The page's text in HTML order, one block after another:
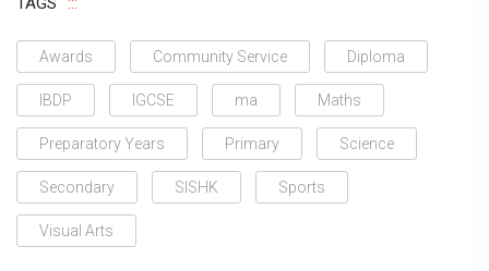
Awards Community Service Diploma
IBDP IGCSE ma Maths
Preparatory Years Primary Science
Secondary SISHK Sports
Visual Arts